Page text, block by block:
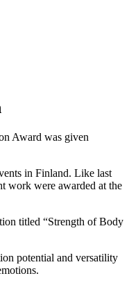
Award was given
in Finland. Like last
work were awarded at the
titled “Strength of Body
potential and versatility